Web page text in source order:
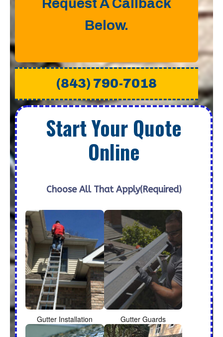
Request A Callback
Below.
(843) 790-7018
Start Your Quote
Online
Choose All That Apply(Required)
Gutter Installation Gutter Guards